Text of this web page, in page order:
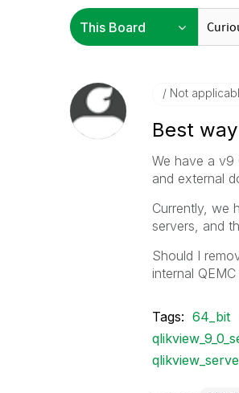
Not
Best
We have a v9
and external
Currently, we
servers, and
Should I
internal
Tags: 64_bit